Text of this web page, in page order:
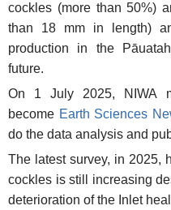
cockles (more than 50%)
than 18 mm in length)
production in the
future.
On 1 July 2025, NIWA
become Earth Sciences
do the data analysis and
The latest survey, in 2025,
cockles is still increasing
deterioration of the Inlet